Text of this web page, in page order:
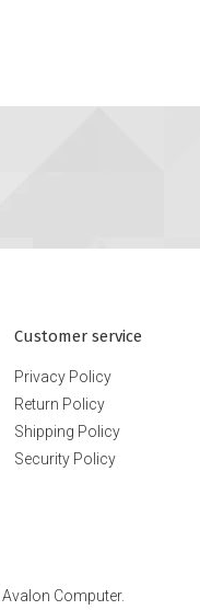
Customer service
Privacy Policy
Return Policy
Shipping Policy
Security Policy
Avalon Computer.